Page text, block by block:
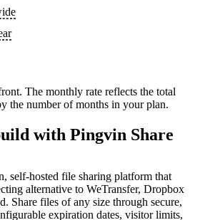
The monthly rate reflects the total
the number of months in your plan.
with Pingvin Share
self-hosted file sharing platform that
alternative to WeTransfer, Dropbox
Share files of any size through secure,
expiration dates, visitor limits,